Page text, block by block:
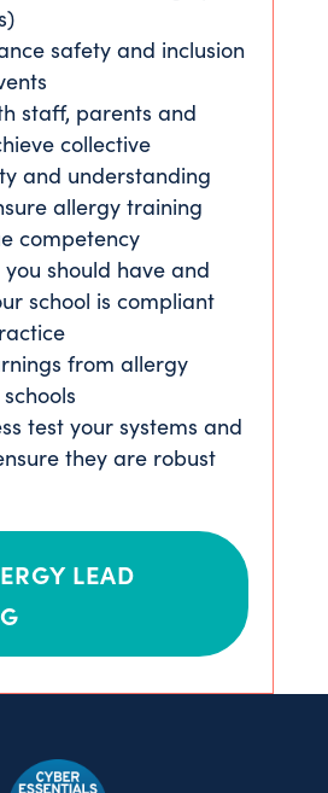
safety and inclusion
staff, parents and
collective
and understanding
allergy training
competency
should have and
school is compliant
from allergy
test your systems and
they are robust
LEAD